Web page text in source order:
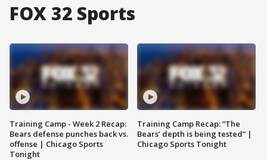
FOX 32 Sports
Training Camp - Week 2 Recap:
Bears defense punches back vs.
offense | Chicago Sports
Tonight
Training Camp Recap: “The
Bears’ depth is being tested” |
Chicago Sports Tonight